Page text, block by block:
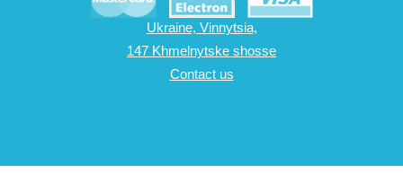
Ukraine, Vinnytsia,
147 Khmelnytske shosse
Contact us